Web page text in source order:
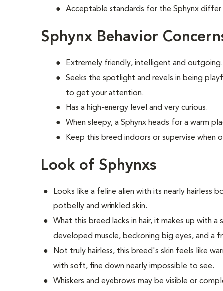
Acceptable standards for the Sphynx
Sphynx Behavior
Extremely friendly, intelligent and outgoing.
Seeks the spotlight and revels in being
to get your attention.
Has a high-energy level and very curious.
When sleepy, a Sphynx heads for a warm
Keep this breed indoors or supervise when
Look of Sphynxs
Looks like a feline alien with its nearly hairless
potbelly and wrinkled skin.
What this breed
lacks in hair, it makes up with
developed muscle, beckoning big eyes, and a
Not truly hairless, this breed's skin feels like
with soft, fine down nearly impossible to see.
Whiskers and eyebrows may be visible or